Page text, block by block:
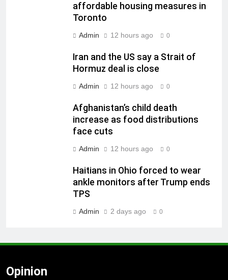
affordable housing measures in
Toronto
Admin 12 hours ago 0
Iran and the US say a Strait of
Hormuz deal is close
Admin 12 hours ago 0
Afghanistan’s child death
increase as food distributions
face cuts
Admin 12 hours ago 0
Haitians in Ohio forced to wear
ankle monitors after Trump ends
TPS
Admin 2 days ago 0
Opinion